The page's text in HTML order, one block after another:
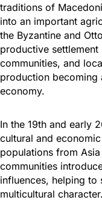
traditions of
into an important
the Byzantine and
productive
communities, and
production becoming
economy.
In the 19th and early
cultural and
populations from
communities
influences, helping to
multicultural character.